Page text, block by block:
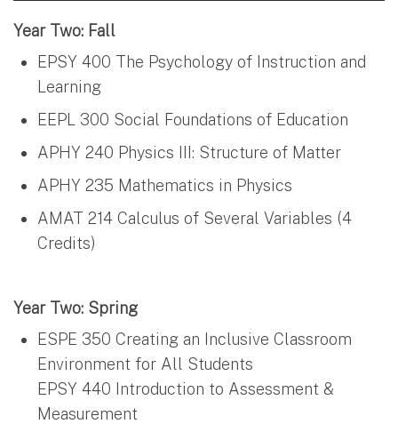
Year Two: Fall
EPSY 400 The Psychology of Instruction and
Learning
EEPL 300 Social Foundations of Education
APHY 240 Physics III: Structure of Matter
APHY 235 Mathematics in Physics
AMAT 214 Calculus of Several Variables (4
Credits)
Year Two: Spring
ESPE 350 Creating an Inclusive Classroom
Environment for All Students
EPSY 440 Introduction to Assessment &
Measurement